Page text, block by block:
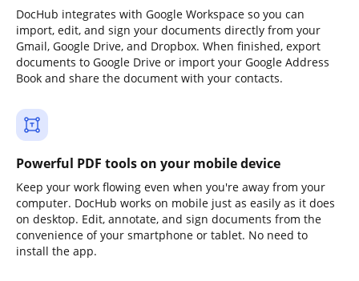
DocHub integrates with Google Workspace so you can
import, edit, and sign your documents directly from your
Gmail, Google Drive, and Dropbox. When finished, export
documents to Google Drive or import your Google Address
Book and share the document with your contacts.
Powerful PDF tools on your mobile device
Keep your work flowing even when you're away from your
computer. DocHub works on mobile just as easily as it does
on desktop. Edit, annotate, and sign documents from the
convenience of your smartphone or tablet. No need to
install the app.